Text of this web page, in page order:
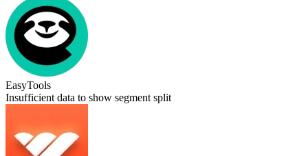
EasyTools
Insufficient data to show segment split